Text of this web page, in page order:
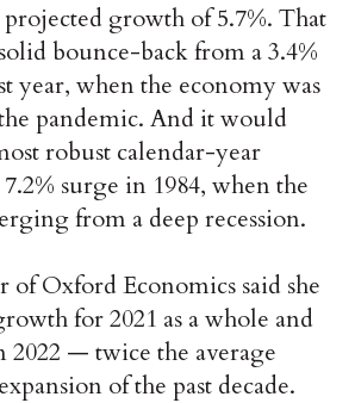
projected growth of 5.7%. That
bounce-back from a 3.4%
year, when the economy was
pandemic. And it would
robust calendar-year
surge in 1984, when the
from a deep recession.
of Oxford Economics said she
for 2021 as a whole and
2022 — twice the average
of the past decade.